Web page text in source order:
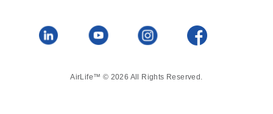
AirLife™ © 2026 All Rights Reserved.